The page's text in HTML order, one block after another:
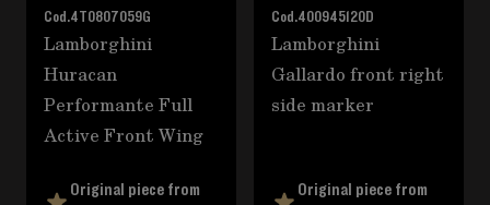
Cod.4T0807059G
Lamborghini
Huracan
Performante Full
Active Front Wing
Original piece from
Cod.400945120D
Lamborghini
Gallardo front right
side marker
Original piece from